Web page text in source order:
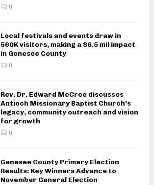
0
Local festivals and events draw in
560K visitors, making a $6.5 mil impact
in Genesee County
0
Rev. Dr. Edward McCree discusses
Antioch Missionary Baptist Church’s
legacy, community outreach and vision
for growth
0
Genesee County Primary Election
Results: Key Winners Advance to
November General Election